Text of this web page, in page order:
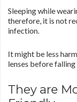
Sleeping while
therefore, it is not
infection.
It might be less
lenses before falling
They are